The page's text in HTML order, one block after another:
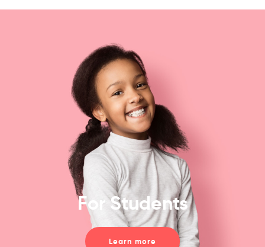
For Students
Learn more